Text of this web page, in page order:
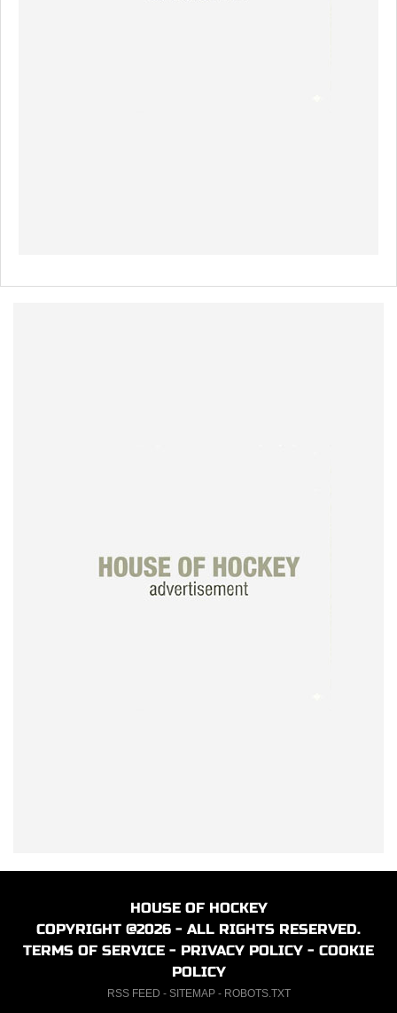
HOUSE OF HOCKEY
COPYRIGHT @2026 - ALL RIGHTS RESERVED.
TERMS OF SERVICE - PRIVACY POLICY - COOKIE
POLICY
RSS FEED - SITEMAP- ROBOTS.TXT